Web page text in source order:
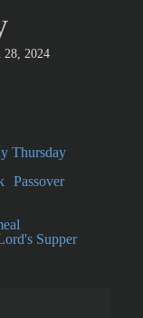
28, 2024
Thursday
Passover
Supper